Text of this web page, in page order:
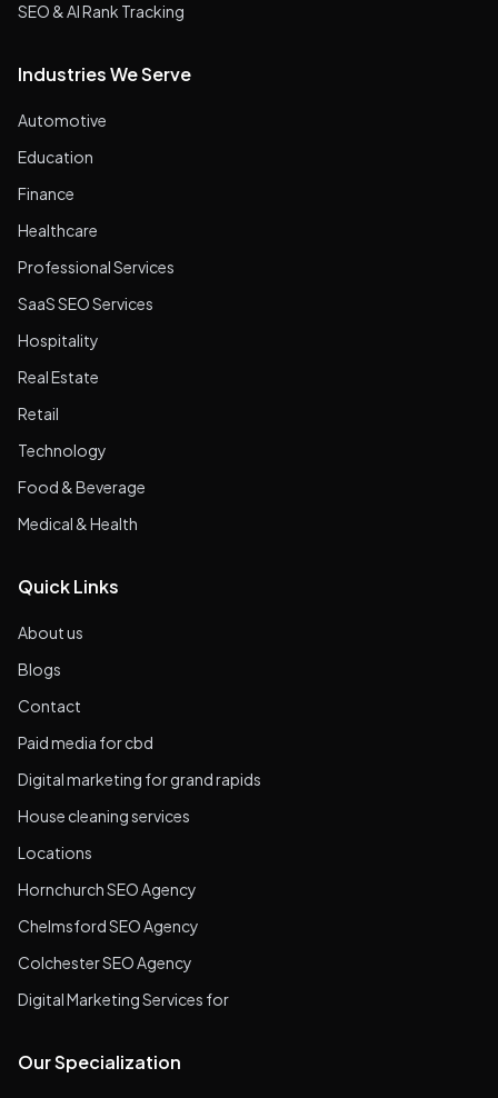
SEO & AI Rank Tracking
Industries We Serve
Automotive
Education
Finance
Healthcare
Professional Services
SaaS SEO Services
Hospitality
Real Estate
Retail
Technology
Food & Beverage
Medical & Health
Quick Links
About us
Blogs
Contact
Paid media for cbd
Digital marketing for grand rapids
House cleaning services
Locations
Hornchurch SEO Agency
Chelmsford SEO Agency
Colchester SEO Agency
Digital Marketing Services for
Our Specialization